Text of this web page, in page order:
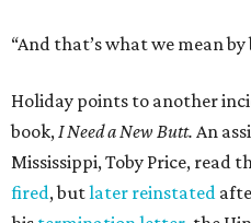
“And that’s what we mean
Holiday points to another
book,I Need a New Butt. An
Mississippi, Toby Price, read
fired, butlater reinstated